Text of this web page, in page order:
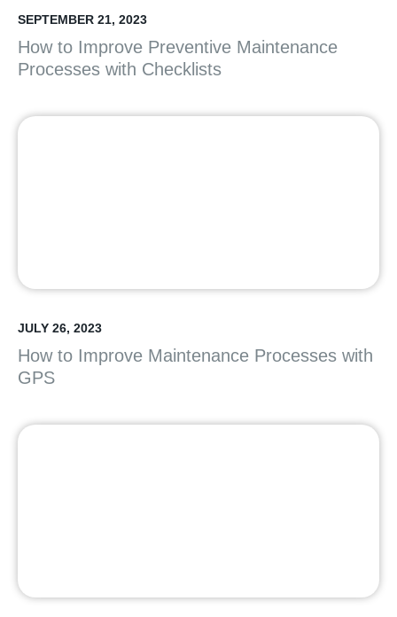
SEPTEMBER 21, 2023
How to Improve Preventive Maintenance
Processes with Checklists
JULY 26, 2023
How to Improve Maintenance Processes with
GPS